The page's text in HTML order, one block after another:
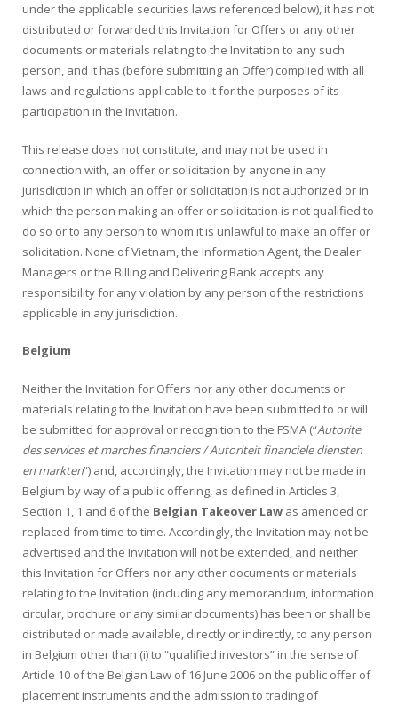
under the applicable securities laws referenced below), it has not
distributed or forwarded this Invitation for Offers or any other
documents or materials relating to the Invitation to any such
person, and it has (before submitting an Offer) complied with all
laws and regulations applicable to it for the purposes of its
participation in the Invitation.
This release does not constitute, and may not be used in
connection with, an offer or solicitation by anyone in any
jurisdiction in which an offer or solicitation is not authorized or in
which the person making an offer or solicitation is not qualified to
do so or to any person to whom it is unlawful to make an offer or
solicitation. None of Vietnam, the Information Agent, the Dealer
Managers or the Billing and Delivering Bank accepts any
responsibility for any violation by any person of the restrictions
applicable in any jurisdiction.
Belgium
Neither the Invitation for Offers nor any other documents or
materials relating to the Invitation have been submitted to or will
be submitted for approval or recognition to the FSMA (“Autorite
des services et marches financiers / Autoriteit financiele diensten
en markten“) and, accordingly, the Invitation may not be made in
Belgium by way of a public offering, as defined in Articles 3,
Section 1, 1 and 6 of the Belgian Takeover Law as amended or
replaced from time to time. Accordingly, the Invitation may not be
advertised and the Invitation will not be extended, and neither
this Invitation for Offers nor any other documents or materials
relating to the Invitation (including any memorandum, information
circular, brochure or any similar documents) has been or shall be
distributed or made available, directly or indirectly, to any person
in Belgium other than (i) to “qualified investors” in the sense of
Article 10 of the Belgian Law of 16 June 2006 on the public offer of
placement instruments and the admission to trading of